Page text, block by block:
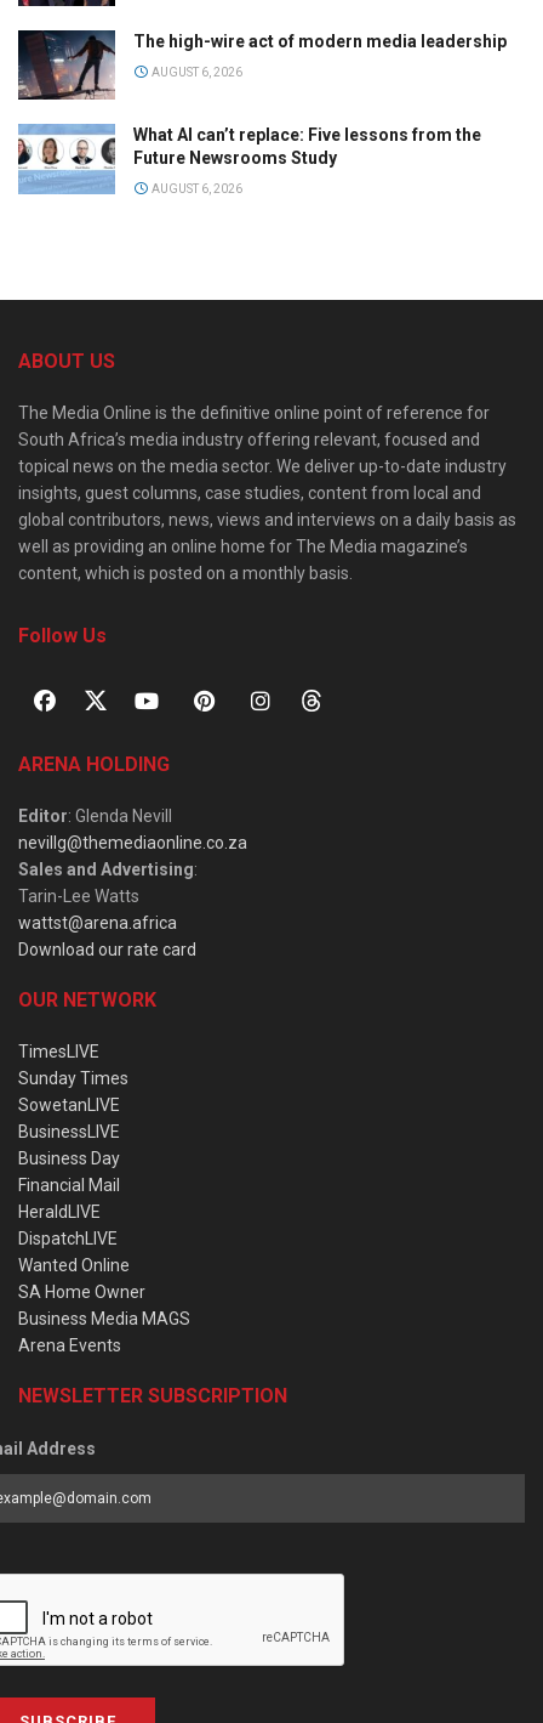
The high-wire act of modern media leadership
AUGUST 6, 2026
What AI can’t replace: Five lessons from the
Future Newsrooms Study
AUGUST 6, 2026
ABOUT US
The Media Online is the definitive online point of reference for
South Africa’s media industry offering relevant, focused and
topical news on the media sector. We deliver up-to-date industry
insights, guest columns, case studies, content from local and
global contributors, news, views and interviews on a daily basis as
well as providing an online home for The Media magazine’s
content, which is posted on a monthly basis.
Follow Us
ARENA HOLDING
Editor: Glenda Nevill
nevillg@themediaonline.co.za
Sales and Advertising:
Tarin-Lee Watts
wattst@arena.africa
Download our rate card
OUR NETWORK
TimesLIVE
Sunday Times
SowetanLIVE
BusinessLIVE
Business Day
Financial Mail
HeraldLIVE
DispatchLIVE
Wanted Online
SA Home Owner
Business Media MAGS
Arena Events
NEWSLETTER SUBSCRIPTION
Address